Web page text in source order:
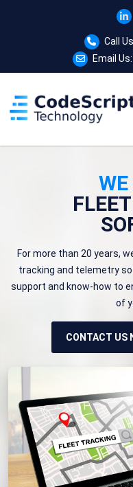
Call
Email Us:
For more than 20 years,
tracking and telemetry
support and know-how to
of
CONTACT US